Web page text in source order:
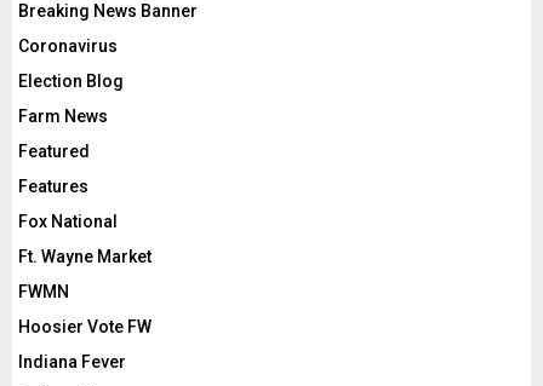
Breaking News Banner
Coronavirus
Election Blog
Farm News
Featured
Features
Fox National
Ft. Wayne Market
FWMN
Hoosier Vote FW
Indiana Fever